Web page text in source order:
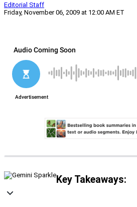
Editorial Staff
Friday, November 06, 2009 at 12:00 AM ET
Key Takeaways: